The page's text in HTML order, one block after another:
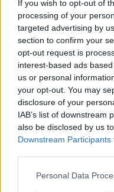
If you wish to opt-out of
processing of your
targeted advertising by
section to confirm your
opt-out request is
interest-based ads
us or personal
your opt-out. You may
disclosure of your
IAB’s list of downstream
also be disclosed by us
Downstream Participants
Personal Data